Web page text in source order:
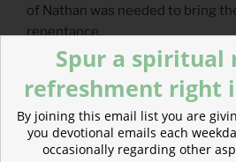
of Nathan was needed to bring
repentance.
Spur a spiritual
refreshment right
By joining this email list you are
you devotional emails each
occasionally regarding other